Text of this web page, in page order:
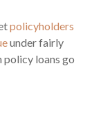
policyholders
under fairly
policy loans go